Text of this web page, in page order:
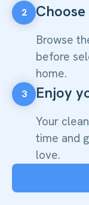
2
Browse
before
home.
3 Enjoy
Your
time and
love.